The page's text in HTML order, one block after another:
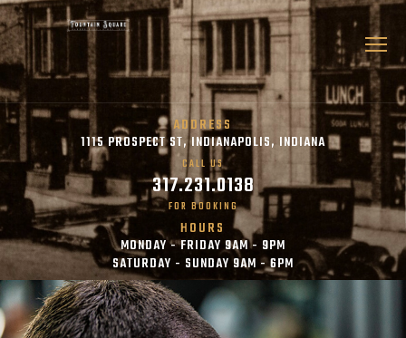
ADDRESS
1115 PROSPECT ST, INDIANAPOLIS, INDIANA
CALL US
317.231.0138
FOR BOOKING
HOURS
MONDAY - FRIDAY 9AM - 9PM
SATURDAY - SUNDAY 9AM - 6PM